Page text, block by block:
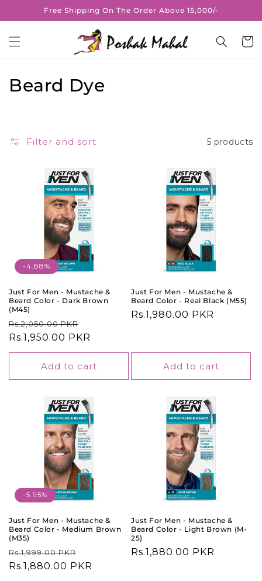
Skip toFree Shipping On The Order Above 15,000/-
Cart
C
o
n
:
Beard Dye
Filter and sort 5 products
-4.88%
Just For Men - Mustache &
Beard Color - Dark Brown
(M45)
Regular
price
Rs.2,050.00 PKR
price
Rs.1,950.00 PKR
Add to cart
Just For Men - Mustache &
Beard Color - Real Black (M55)
Regular
Rs.1,980.00 PKR
Add to cart
-5.95%
Just For Men - Mustache &
Beard Color - Medium Brown
(M35)
Regular
price
Rs.1,999.00 PKR
price
Rs.1,880.00 PKR
Just For Men - Mustache &
Beard Color - Light Brown (M-
25)
Regular
Rs.1,880.00 PKR